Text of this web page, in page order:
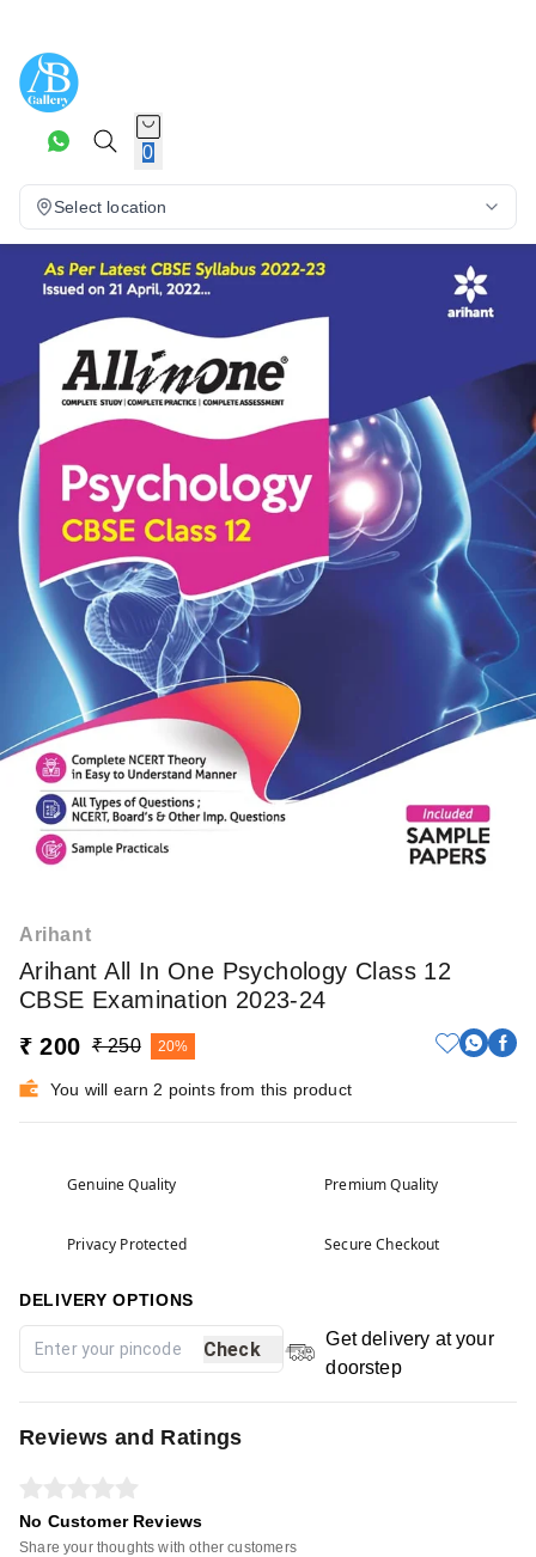
0
Select location
Arihant
Arihant All In One Psychology Class 12
CBSE Examination 2023-24
₹ 200 ₹ 250 20%
You will earn 2 points from this product
Genuine Quality Premium Quality
Privacy Protected Secure Checkout
DELIVERY OPTIONS
Check
Get delivery at your
doorstep
Reviews and Ratings
No Customer Reviews
Share your thoughts with other customers